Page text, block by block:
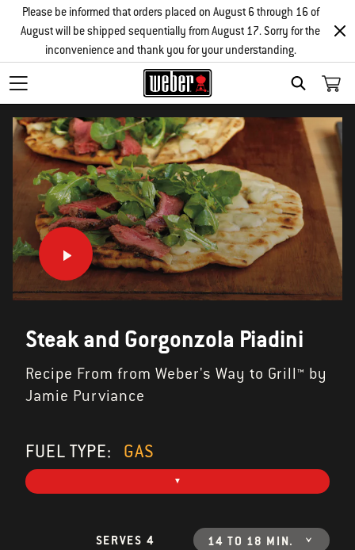
SEARCH
Please be informed that orders placed on August 6 through 16 of
August will be shipped sequentially from August 17. Sorry for the
inconvenience and thank you for your understanding.
Steak and Gorgonzola Piadini
Recipe From from Weber's Way to Grill™ by
Jamie Purviance
FUEL TYPE: GAS
SERVES 4 14 TO 18 MIN.